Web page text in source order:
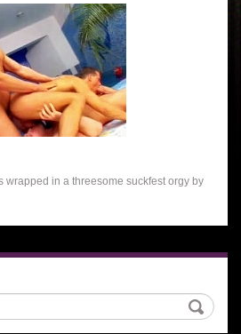
wrapped in a threesome suckfest orgy by